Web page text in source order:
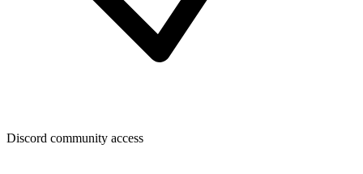
Discord community access